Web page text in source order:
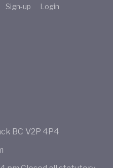
Sign-up Login
BC V2P 4P4